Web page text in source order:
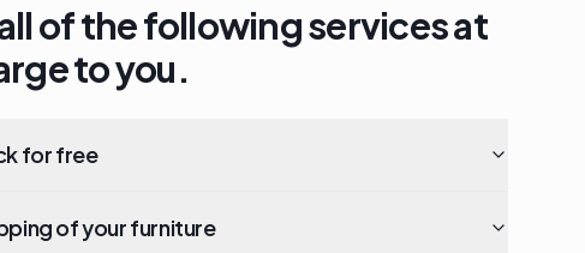
of the following services at
to you.
for free
of your furniture